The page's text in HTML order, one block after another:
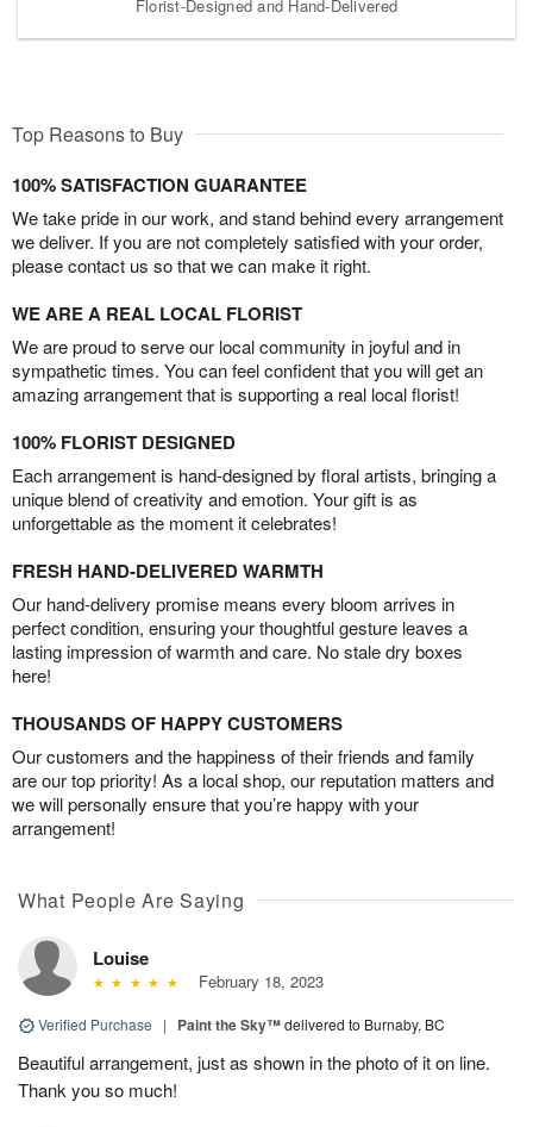
Florist-Designed and Hand-Delivered
Top Reasons to Buy
100% SATISFACTION GUARANTEE
We take pride in our work, and stand behind every arrangement
we deliver. If you are not completely satisfied with your order,
please contact us so that we can make it right.
WE ARE A REAL LOCAL FLORIST
We are proud to serve our local community in joyful and in
sympathetic times. You can feel confident that you will get an
amazing arrangement that is supporting a real local florist!
100% FLORIST DESIGNED
Each arrangement is hand-designed by floral artists, bringing a
unique blend of creativity and emotion. Your gift is as
unforgettable as the moment it celebrates!
FRESH HAND-DELIVERED WARMTH
Our hand-delivery promise means every bloom arrives in
perfect condition, ensuring your thoughtful gesture leaves a
lasting impression of warmth and care. No stale dry boxes
here!
THOUSANDS OF HAPPY CUSTOMERS
Our customers and the happiness of their friends and family
are our top priority! As a local shop, our reputation matters and
we will personally ensure that you’re happy with your
arrangement!
What People Are Saying
Louise
February 18, 2023
Verified Purchase | Paint the Sky™delivered to Burnaby, BC
Beautiful arrangement, just as shown in the photo of it on line.
Thank you so much!